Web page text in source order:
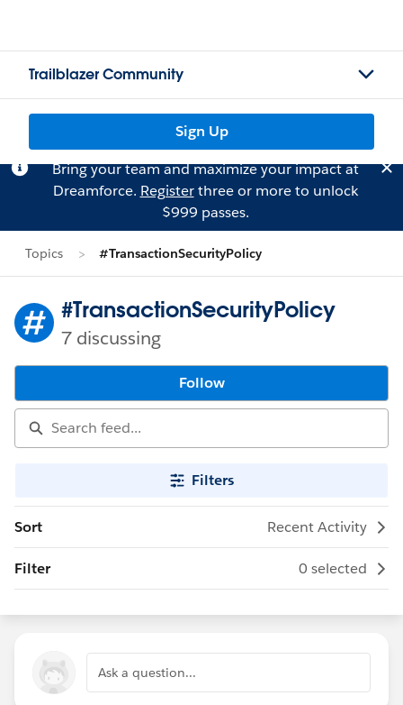
Trailblazer Community
Sign Up
Bring your team and maximize your impact at
Dreamforce. Registerthree or more to unlock
$999 passes.
Topics #TransactionSecurityPolicy
#TransactionSecurityPolicy
7 discussing
Follow
Filters
Sort Recent Activity
Filter 0 selected
Ask a question...